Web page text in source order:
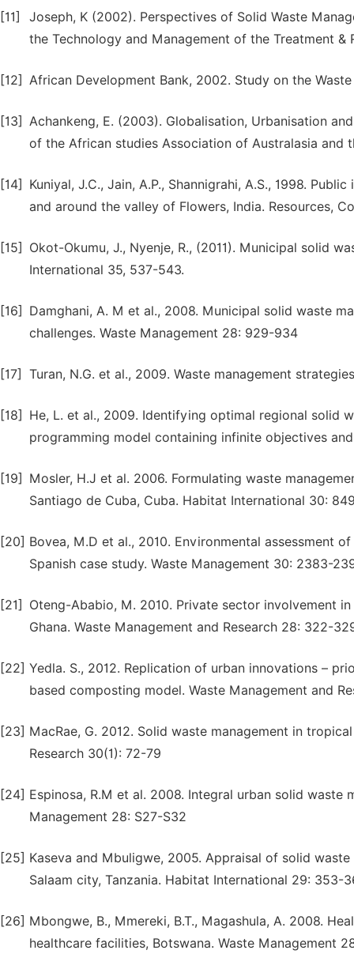
[11]
Joseph, K (2002). Perspectives of Solid Waste
the Technology and Management of the Treatment &
[12] African Development Bank, 2002. Study on the
[13] Achankeng, E. (2003). Globalisation, Urbanisation
of the African studies Association of Australasia and
[14]
Kuniyal, J.C., Jain, A.P., Shannigrahi, A.S., 1998.
and around the valley of Flowers, India. Resources,
[15]
Okot-Okumu, J., Nyenje, R., (2011). Municipal solid
International 35, 537-543.
[16]
Damghani, A. M et al., 2008. Municipal solid waste
challenges. Waste Management 28: 929-934
[17] Turan, N.G. et al., 2009. Waste management
[18]
He, L. et al., 2009. Identifying optimal regional solid
programming model containing infinite objectives
[19]
Mosler, H.J et al. 2006. Formulating waste
Santiago de Cuba, Cuba. Habitat International 30:
[20] Bovea, M.D et al., 2010. Environmental assessment
Spanish case study. Waste Management 30: 2383-
[21]
Oteng-Ababio, M. 2010. Private sector involvement
Ghana. Waste Management and Research 28: 322-
[22] Yedla. S., 2012. Replication of urban innovations –
based composting model. Waste Management and
[23] MacRae, G. 2012. Solid waste management in
Research 30(1): 72-79
[24] Espinosa, R.M et al. 2008. Integral urban solid waste
Management 28: S27-S32
[25] Kaseva and Mbuligwe, 2005. Appraisal of solid
Salaam city, Tanzania. Habitat International 29: 353-
[26] Mbongwe, B., Mmereki, B.T., Magashula, A. 2008.
healthcare facilities, Botswana. Waste Management